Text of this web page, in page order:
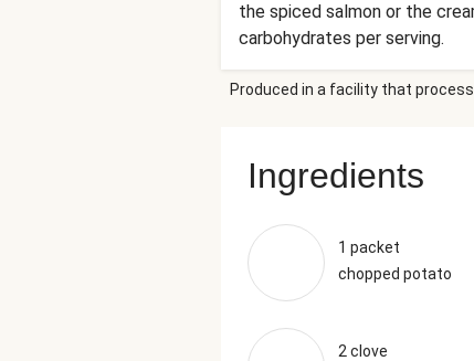
the spiced salmon or the
carbohydrates per serving.
Produced in a facility that
Ingredients
1 packet
chopped potato
2 clove